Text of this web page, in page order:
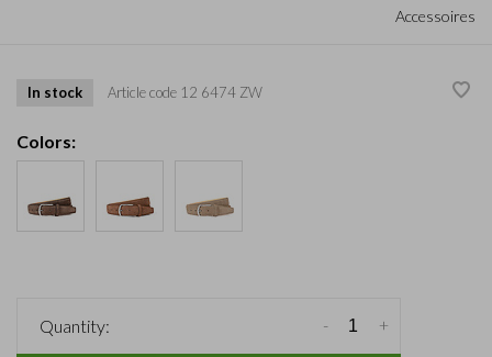
Accessoires
In stock Article code 12 6474 ZW
Colors:
Quantity: +
-